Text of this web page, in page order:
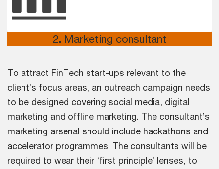
2. Marketing consultant
To attract FinTech start-ups relevant to the
client’s focus areas, an outreach campaign needs
to be designed covering social media, digital
marketing and offline marketing. The consultant’s
marketing arsenal should include hackathons and
accelerator programmes. The consultants will be
required to wear their ‘first principle’ lenses, to